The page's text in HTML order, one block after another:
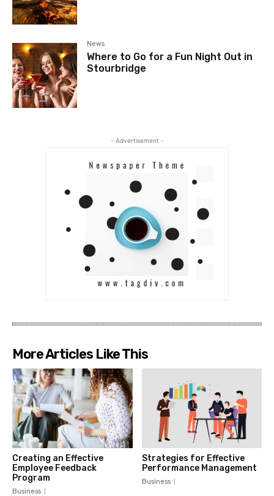
News
Where to Go for a Fun Night Out in
Stourbridge
- Advertisement -
More Articles Like This
Creating an Effective
Employee Feedback
Program
Business
Strategies for Effective
Performance Management
Business